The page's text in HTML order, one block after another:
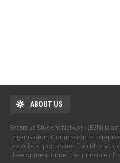
ABOUT US
Erasmus Student Network (ESN) is
organisation. Our mission is to
provide opportunities for cultural
development under the principle of